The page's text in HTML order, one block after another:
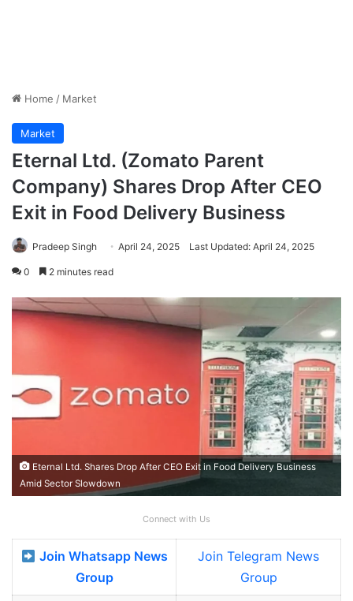
Home / Market
Market
Eternal Ltd. (Zomato Parent
Company) Shares Drop After CEO
Exit in Food Delivery Business
Pradeep Singh April 24, 2025 Last Updated: April 24, 2025
0 2 minutes read
Eternal Ltd. Shares Drop After CEO Exit in Food Delivery Business
Amid Sector Slowdown
Connect with Us
Join Whatsapp News
Group
Join Telegram News
Group